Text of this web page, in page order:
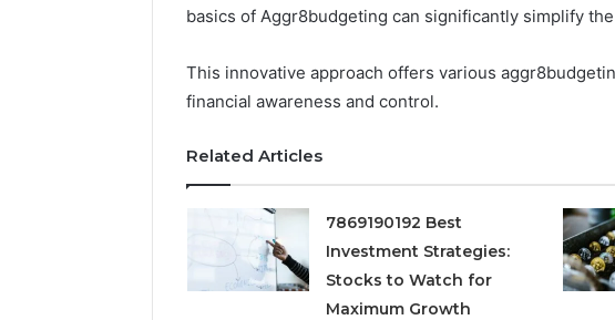
basics of Aggr8budgeting can significantly simplify
This innovative approach offers various
financial awareness and control.
Related Articles
7869190192 Best
Investment Strategies:
Stocks to Watch for
Maximum Growth
1155490000